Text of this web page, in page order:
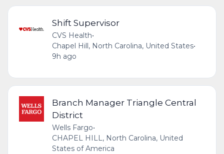
Shift Supervisor
CVS Health•
Chapel Hill, North Carolina, United States•
9h ago
Branch Manager Triangle Central
District
Wells Fargo•
CHAPEL HILL, North Carolina, United
States of America